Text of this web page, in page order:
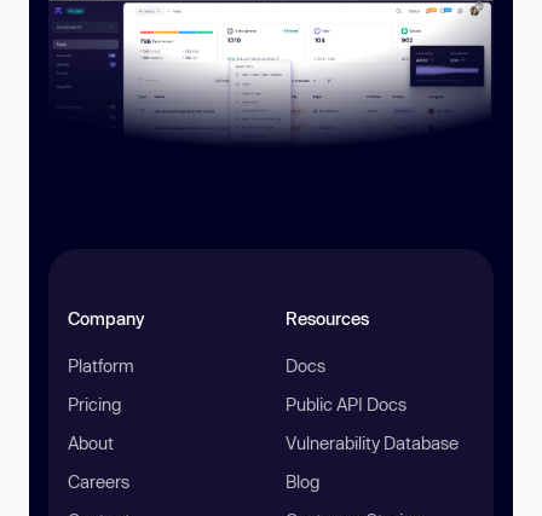
Company
Platform
Pricing
About
Careers
Resources
Docs
Public API Docs
Vulnerability Database
Blog